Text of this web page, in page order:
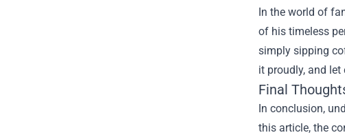
In the world of
of his timeless
simply sipping
it proudly, and
Final
In conclusion,
this article, the